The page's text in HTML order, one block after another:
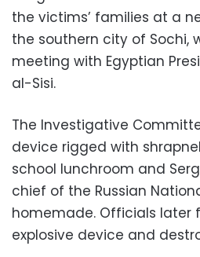
the victims’ families at a
the southern city of Sochi,
meeting with Egyptian
al-Sisi.
The Investigative
device rigged with
school lunchroom and
chief of the Russian
homemade. Officials later
explosive device and